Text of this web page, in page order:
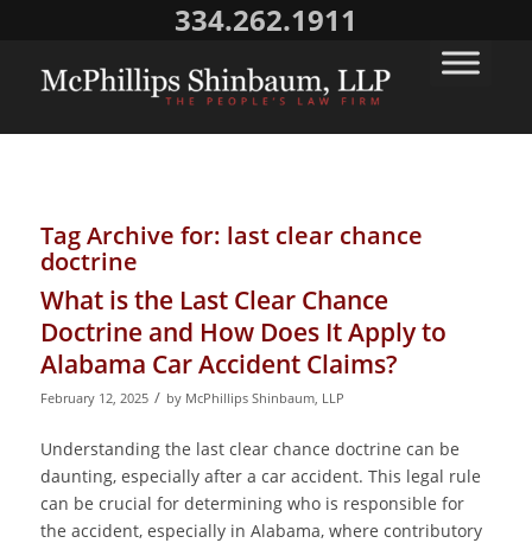
334.262.1911
Tag Archive for: last clear chance
doctrine
What is the Last Clear Chance
Doctrine and How Does It Apply to
Alabama Car Accident Claims?
February 12, 2025 / by McPhillips Shinbaum, LLP
Understanding the last clear chance doctrine can be
daunting, especially after a car accident. This legal rule
can be crucial for determining who is responsible for
the accident, especially in Alabama, where contributory